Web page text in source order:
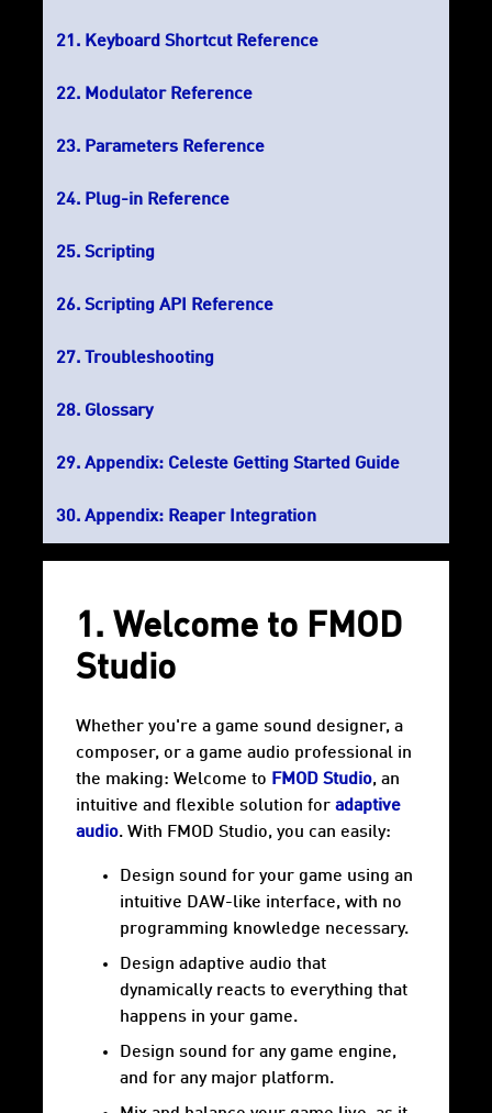
Keyboard Shortcut Reference
Modulator Reference
Parameters Reference
Plug-in Reference
Scripting
Scripting API Reference
Troubleshooting
Glossary
Appendix: Celeste Getting Started Guide
Appendix: Reaper Integration
1. Welcome to FMOD
Studio
Whether you're a game sound designer, a
composer, or a game audio professional in
the making: Welcome to FMOD Studio, an
intuitive and flexible solution for adaptive
audio. With FMOD Studio, you can easily:
Design sound for your game using an
intuitive DAW-like interface, with no
programming knowledge necessary.
Design adaptive audio that
dynamically reacts to everything that
happens in your game.
Design sound for any game engine,
and for any major platform.